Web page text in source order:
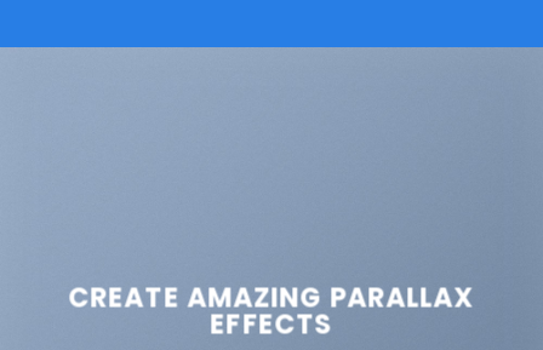
CREATE AMAZING PARALLAX
EFFECTS